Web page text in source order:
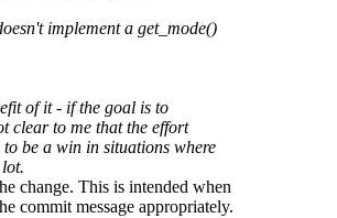
implement a get_mode()
of it - if the goal is to
clear to me that the effort
be a win in situations where
change. This is intended when
commit message appropriately.